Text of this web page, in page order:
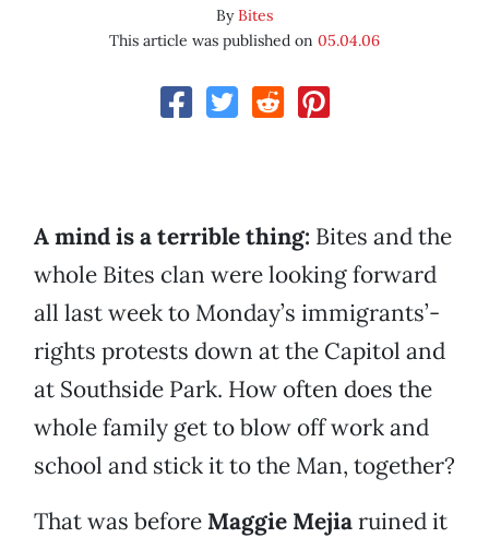
ByBites
This article was published on 05.04.06
A mind is a terrible thing: Bites and the
whole Bites clan were looking forward
all last week to Monday’s immigrants’-
rights protests down at the Capitol and
at Southside Park. How often does the
whole family get to blow off work and
school and stick it to the Man, together?
That was before Maggie Mejiaruined it